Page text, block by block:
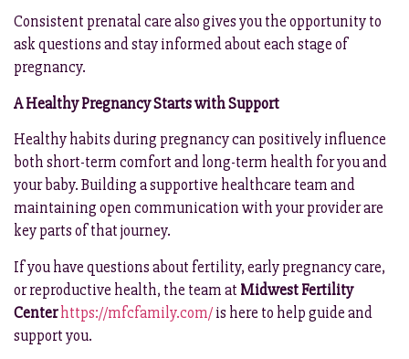
Consistent prenatal care also gives you the opportunity to
ask questions and stay informed about each stage of
pregnancy.
A Healthy Pregnancy Starts with Support
Healthy habits during pregnancy can positively influence
both short-term comfort and long-term health for you and
your baby. Building a supportive healthcare team and
maintaining open communication with your provider are
key parts of that journey.
If you have questions about fertility, early pregnancy care,
or reproductive health, the team at Midwest Fertility
Centerhttps://mfcfamily.com/is here to help guide and
support you.